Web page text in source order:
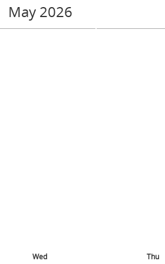
May 2026
Wed Thu